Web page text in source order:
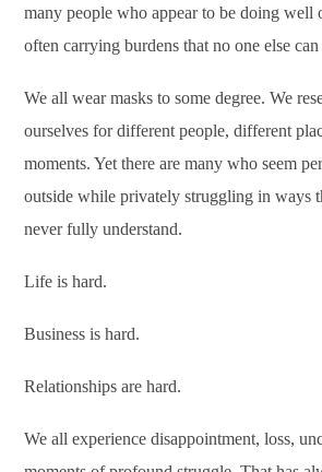
many people who appear to be doing well
often carrying burdens that no one else can
We all wear masks to some degree. We
ourselves for different people, different
moments. Yet there are many who seem
outside while privately struggling in ways
never fully understand.
Life is hard.
Business is hard.
Relationships are hard.
We all experience disappointment, loss,